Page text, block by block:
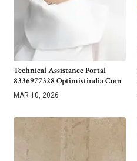
Technical Assistance Portal
8336977328 Optimistindia Com
MAR 10, 2026